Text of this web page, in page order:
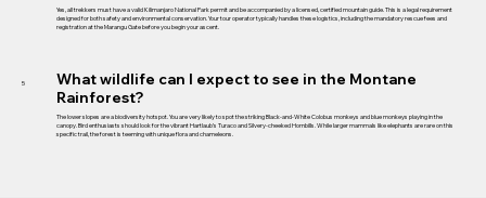
Yes, all trekkers must have a valid Kilimanjaro National Park permit and be accompanied by a licensed, certified mountain guide. This is a legal requirement
designed for both safety and environmental conservation. Your tour operator typically handles these logistics, including the mandatory rescue fees and
registration at the Marangu Gate before you begin your ascent.
5
What wildlife can I expect to see in the Montane
Rainforest?
The lower slopes are a biodiversity hotspot. You are very likely to spot the striking Black-and-White Colobus monkeys and blue monkeys playing in the
canopy. Bird enthusiasts should look for the vibrant Hartlaub’s Turaco and Silvery-cheeked Hornbills. While larger mammals like elephants are rare on this
specific trail, the forest is teeming with unique flora and chameleons.